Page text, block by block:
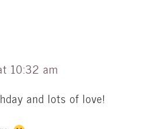
10:32 am
and lots of love!